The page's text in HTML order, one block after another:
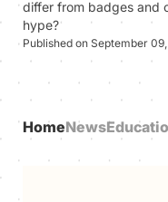
differ from badges and
hype?
Published on September
HomeNews